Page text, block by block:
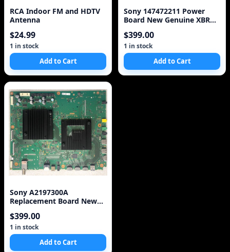
RCA Indoor FM and HDTV
Antenna
$24.99
1 in stock
Add to Cart
Sony 147472211 Power
Board New Genuine XBR
$399.00
1 in stock
Add to Cart
Sony A2197300A
Replacement Board New
$399.00
1 in stock
Add to Cart